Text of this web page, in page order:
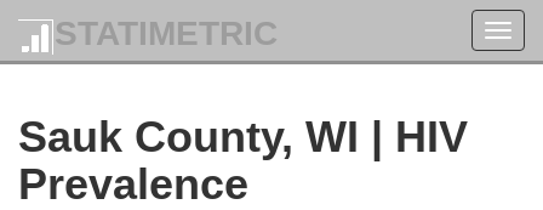
STATIMETRIC
Sauk County, WI | HIV
Prevalence